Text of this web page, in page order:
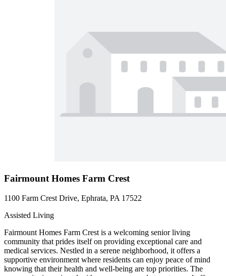
Fairmount Homes Farm Crest
1100 Farm Crest Drive, Ephrata, PA 17522
Assisted Living
Fairmount Homes Farm Crest is a welcoming senior living
community that prides itself on providing exceptional care and
medical services. Nestled in a serene neighborhood, it offers a
supportive environment where residents can enjoy peace of mind
knowing that their health and well-being are top priorities. The